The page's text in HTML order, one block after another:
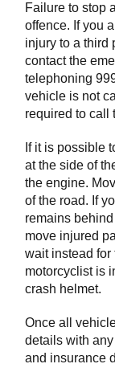
Failure to stop
offence. If you
injury to a third
contact the
telephoning
vehicle is not
required to call
If it is possible
at the side of
the engine.
of the road. If
remains
move injured
wait instead for
motorcyclist is
crash helmet.
Once all
details with
and insurance